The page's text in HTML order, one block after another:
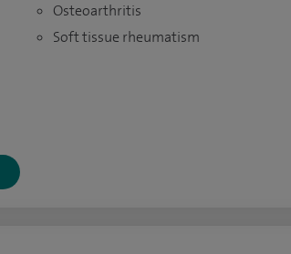
Osteoarthritis
Soft tissue rheumatism